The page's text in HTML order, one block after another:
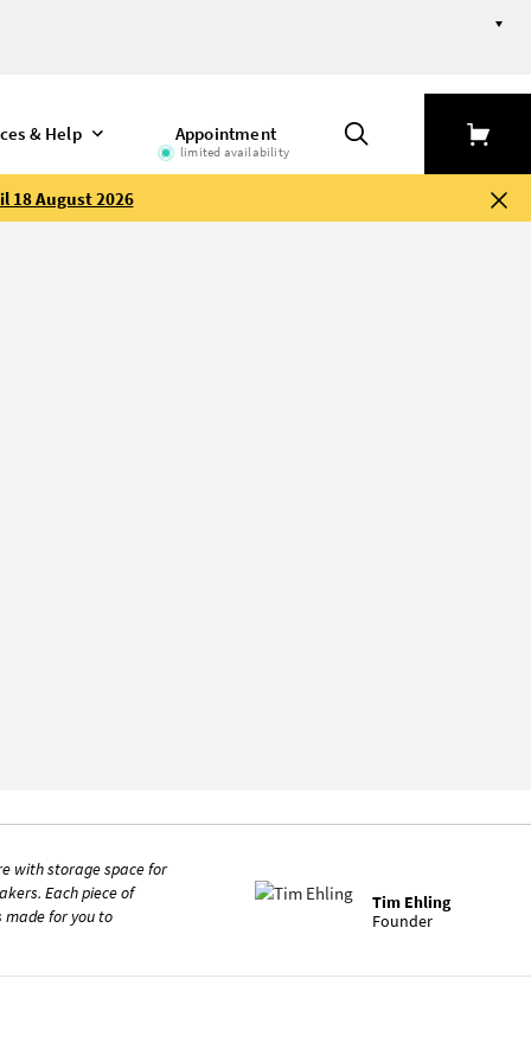
& Help Appointment
limited availability
18 August 2026
with storage space for
Each piece of
made for you to
Tim Ehling
Founder